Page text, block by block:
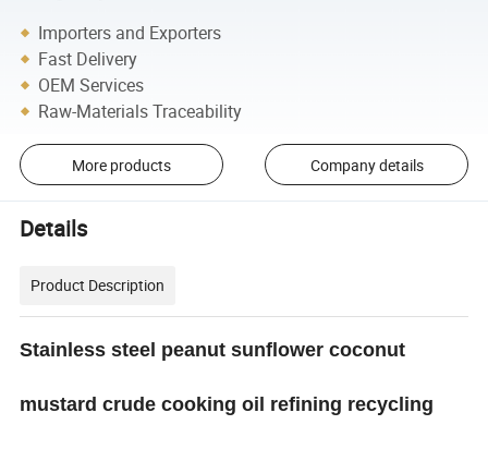
Importers and Exporters
Fast Delivery
OEM Services
Raw-Materials Traceability
More products Company details
Details
Product Description
Stainless steel peanut sunflower coconut
mustard crude cooking oil refining recycling